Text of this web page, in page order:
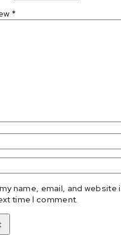
*
name, email, and website
time I comment.